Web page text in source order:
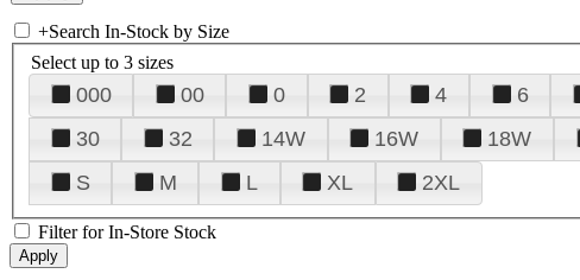
+Search In-Stock by Size
Select up to 3 sizes
000 00 0 2 4 6
30
32 14W 16W 18W
S
M L XL 2XL
Filter for In-Store Stock